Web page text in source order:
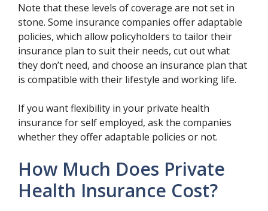
Note that these levels of coverage are not set in
stone. Some insurance companies offer adaptable
policies, which allow policyholders to tailor their
insurance plan to suit their needs, cut out what
they don’t need, and choose an insurance plan that
is compatible with their lifestyle and working life.
If you want flexibility in your private health
insurance for self employed, ask the companies
whether they offer adaptable policies or not.
How Much Does Private
Health Insurance Cost?